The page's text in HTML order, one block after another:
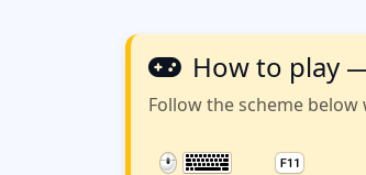
How to play
Follow the scheme